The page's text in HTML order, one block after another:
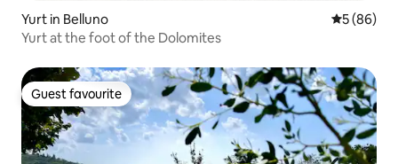
Yurt in Belluno 5 out of 5
5 (86)
Yurt at the foot of the Dolomites
Guest favourite
Guest favourite